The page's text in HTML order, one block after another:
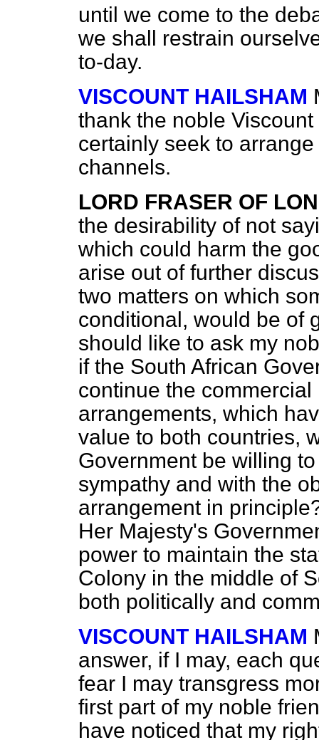
until we come to the
we shall restrain
to-day.
VISCOUNT HAILSHAM
thank the noble
certainly seek to
channels.
LORD FRASER OF
the desirability of not
which could harm the
arise out of further
two matters on which
conditional, would be of
should like to ask my
if the South African
continue the
arrangements, which
value to both countries,
Government be willing
sympathy and with the
arrangement in
Her Majesty's
power to maintain the
Colony in the middle of
both politically and
VISCOUNT HAILSHAM
answer, if I may, each
fear I may transgress
first part of my noble
have noticed that my